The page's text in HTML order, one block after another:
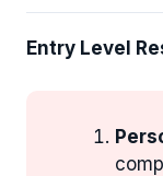
Entry Level